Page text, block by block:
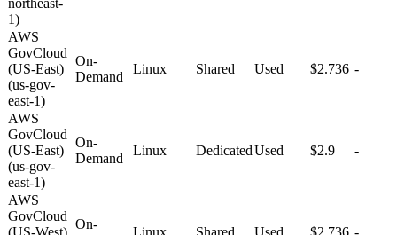
1)
AWS
GovCloud
(US-East)
(us-gov-
east-1)
On-
Demand
Linux Shared Used $2.736 -
AWS
GovCloud
(US-East)
(us-gov-
east-1)
On-
Demand
Linux DedicatedUsed $2.9 -
AWS
GovCloud
(US-West)
On-
Linux Shared Used $2.736 -